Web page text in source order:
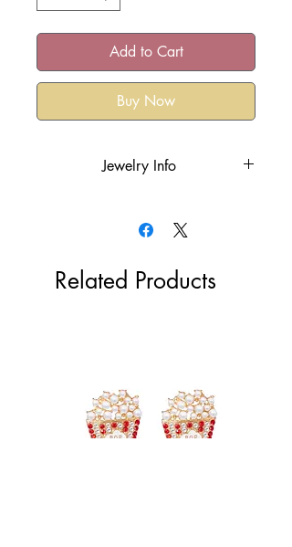
Add to Cart
Buy Now
Jewelry Info
steel or rhodium plated
Tarnish Resistant
Related Products